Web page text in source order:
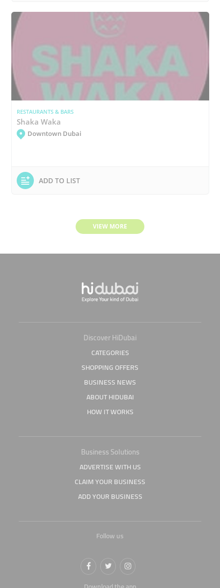
RESTAURANTS & BARS
Shaka Waka
Downtown Dubai
ADD TO LIST
VIEW MORE
Discover HiDubai
CATEGORIES
SHOPPING OFFERS
BUSINESS NEWS
ABOUT HIDUBAI
HOW IT WORKS
Business Solutions
ADVERTISE WITH US
CLAIM YOUR BUSINESS
ADD YOUR BUSINESS
Follow us